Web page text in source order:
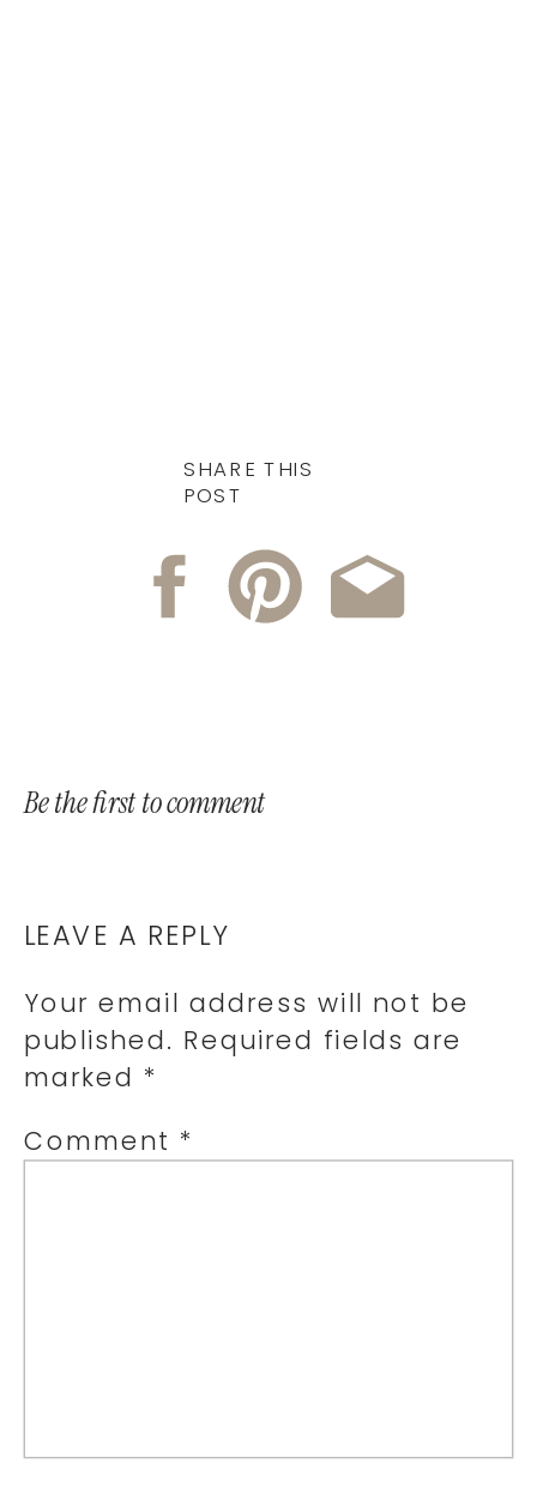
SHARE THIS
POST
Be the first to comment
LEAVE A REPLY
Your email address will not be
published. Required fields are
marked *
Comment *